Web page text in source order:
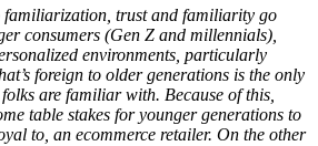
familiarization, trust and familiarity go
consumers (Gen Z and millennials),
environments, particularly
foreign to older generations is the only
are familiar with. Because of this,
table stakes for younger generations to
to, an ecommerce retailer. On the other